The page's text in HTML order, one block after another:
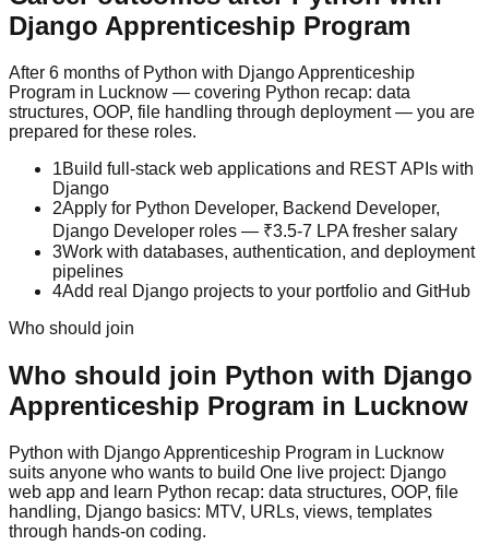
Django Apprenticeship Program
After 6 months of Python with Django Apprenticeship
Program in Lucknow — covering Python recap: data
structures, OOP, file handling through deployment — you are
prepared for these roles.
1Build full-stack web applications and REST APIs with
Django
2Apply for Python Developer, Backend Developer,
Django Developer roles — ₹3.5-7 LPA fresher salary
3Work with databases, authentication, and deployment
pipelines
4Add real Django projects to your portfolio and GitHub
Who should join
Who should join Python with Django
Apprenticeship Program in Lucknow
Python with DjangoApprenticeship Program in Lucknow
suits anyone who wants to build One live project: Django
web app and learn Python recap: data structures, OOP, file
handling, Django basics: MTV, URLs, views, templates
through hands-on coding.